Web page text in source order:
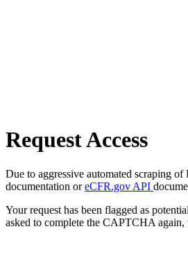
Request Access
Due to aggressive automated scraping
documentation oreCFR.gov API
Your request has been flagged as
asked to complete the CAPTCHA again,